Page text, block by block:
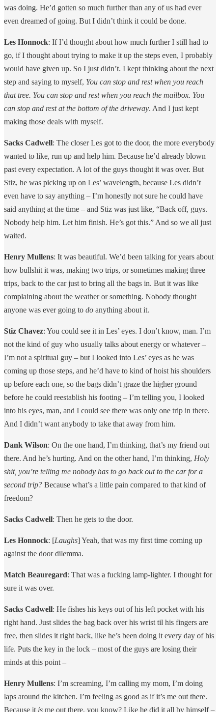
was doing. He’d gotten so much further than any of us had ever
even dreamed of going. But I didn’t think it could be done.
Les Honnock: If I’d thought about how much further I still had to
go, if I thought about trying to make it up the steps even, I probably
would have given up. So I just didn’t. I kept thinking about the next
step and saying to myself, You can stop and rest when you reach
that tree. You can stop and rest when you reach the mailbox. You
can stop and rest at the bottom of the driveway. And I just kept
making those deals with myself.
Sacks Cadwell: The closer Les got to the door, the more everybody
wanted to like, run up and help him. Because he’d already blown
past every expectation. A lot of the guys thought it was over. But
Stiz, he was picking up on Les’ wavelength, because Les didn’t
even have to say anything – I’m honestly not sure he could have
said anything at the time – and Stiz was just like, “Back off, guys.
Nobody help him. Let him finish. He’s got this.” And so we all just
waited.
Henry Mullens: It was beautiful. We’d been talking for years about
how bullshit it was, making two trips, or sometimes making three
trips, back to the car just to bring all the bags in. But it was like
complaining about the weather or something. Nobody thought
anyone was ever going to do anything about it.
Stiz Chavez: You could see it in Les’ eyes. I don’t know, man. I’m
not the kind of guy who usually talks about energy or whatever –
I’m not a spiritual guy – but I looked into Les’ eyes as he was
coming up those steps, and he’d have to kind of hoist his shoulders
up before each one, so the bags didn’t graze the higher ground
before he could reestablish his footing – I’m telling you, I looked
into his eyes, man, and I could see there was only one trip in there.
And I didn’t want anybody to take that away from him.
Dank Wilson: On the one hand, I’m thinking, that’s my friend out
there. And he’s hurting. And on the other hand, I’m thinking, Holy
shit, you’re telling me nobody has to go back out to the car for a
second trip? Because what’s a little pain compared to that kind of
freedom?
Sacks Cadwell: Then he gets to the door.
Les Honnock: [Laughs] Yeah, that was my first time coming up
against the door dilemma.
Match Beauregard: That was a fucking lamp-lighter. I thought for
sure it was over.
Sacks Cadwell: He fishes his keys out of his left pocket with his
right hand. Just slides the bag back over his wrist til his fingers are
free, then slides it right back, like he’s been doing it every day of his
life. Puts the key in the lock – most of the guys are losing their
minds at this point –
Henry Mullens: I’m screaming, I’m calling my mom, I’m doing
laps around the kitchen. I’m feeling as good as if it’s me out there.
Because it is me out there, you know? Like he did it all by himself –